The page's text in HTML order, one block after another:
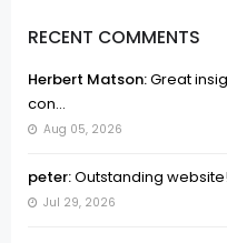
RECENT COMMENTS
Herbert Matson:Great
con...
Aug 05, 2026
peter:Outstanding
Jul 29, 2026